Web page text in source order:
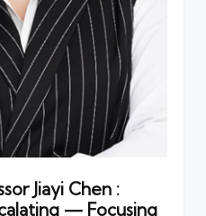
Jiayi Chen :
— Focusing